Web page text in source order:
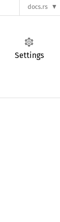
docs.rs
Settings